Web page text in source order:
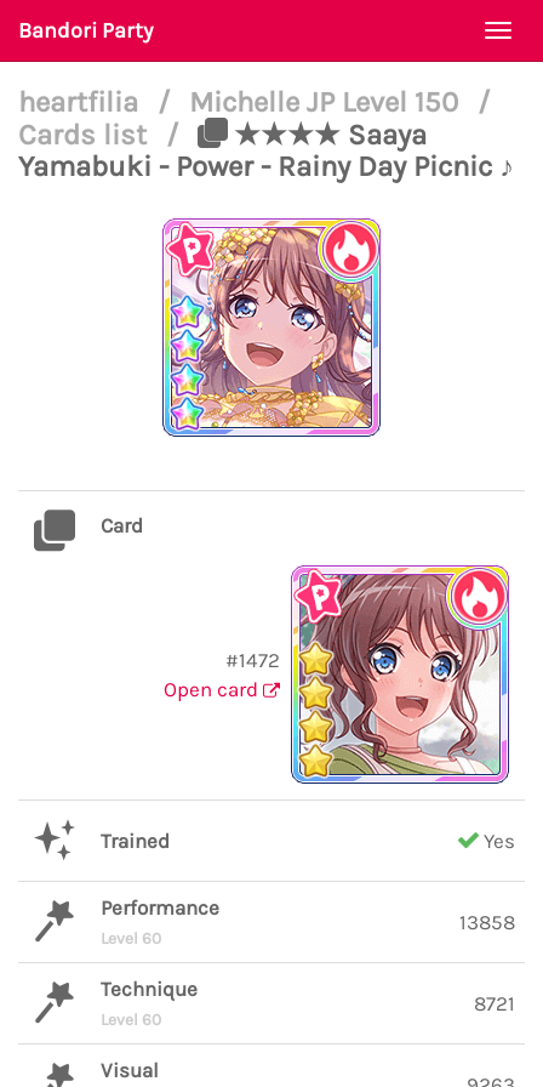
Bandori Party
heartfilia / Michelle JP Level 150
/
Cards list
/
★★★★ Saaya
Yamabuki - Power - Rainy Day Picnic ♪
Card
#1472
Open card
Trained Yes
Performance
Level 60
13858
Technique
Level 60
8721
Visual